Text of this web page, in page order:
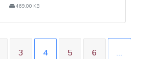
469.00 KB
3 4 5 6 …